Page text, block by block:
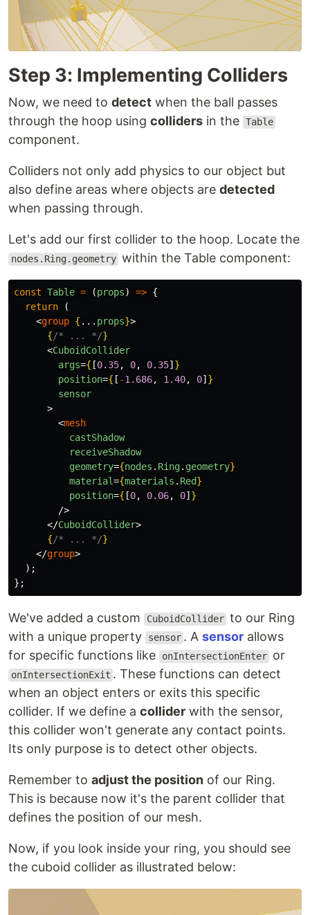
Step 3: Implementing Colliders
Now, we need to detect when the ball passes
through the hoop using colliders in the Table
component.
Colliders not only add physics to our object but
also define areas where objects are detected
when passing through.
Let's add our first collider to the hoop. Locate the
nodes.Ring.geometry within the Table component:
const Table = (props) => {
return
(
<group { ... props}>
{/* ... */}
<CuboidCollider
args={ [0.35, 0, 0.35] }
position={ [ -1.686, 1.40, 0] }
sensor
>
<mesh
castShadow
receiveShadow
geometry={nodes . Ring. geometry}
material={materials . Red}
position={ [0, 0.06, 0] }
/>
</CuboidCollider>
{/* ... */}
</group>
);
};
We've added a custom CuboidCollider to our Ring
with a unique property
sensor . Asensor allows
for specific functions like
onIntersectionEnter or
onIntersectionExit . These functions can detect
when an object enters or exits this specific
collider. If we define a collider with the sensor,
this collider won't generate any contact points.
Its only purpose is to detect other objects.
Remember to adjust the position of our Ring.
This is because now it's the parent collider that
defines the position of our mesh.
Now, if you look inside your ring, you should see
the cuboid collider as illustrated below: